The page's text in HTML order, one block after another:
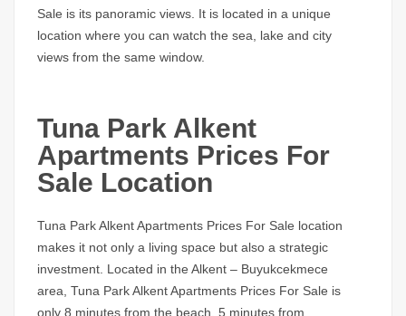
Sale is its panoramic views. It is located in a unique
location where you can watch the sea, lake and city
views from the same window.
Tuna Park Alkent
Apartments Prices For
Sale Location
Tuna Park Alkent Apartments Prices For Sale location
makes it not only a living space but also a strategic
investment. Located in the Alkent – ​​Buyukcekmece
area, Tuna Park Alkent Apartments Prices For Sale is
only 8 minutes from the beach, 5 minutes from